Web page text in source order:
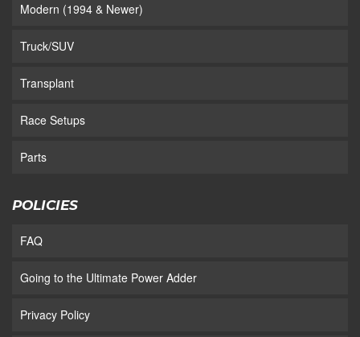
Modern (1994 & Newer)
Truck/SUV
Transplant
Race Setups
Parts
POLICIES
FAQ
Going to the Ultimate Power Adder
Privacy Policy